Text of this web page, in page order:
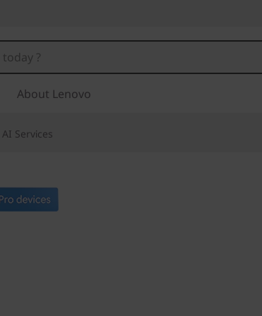
About Lenovo
AI Services